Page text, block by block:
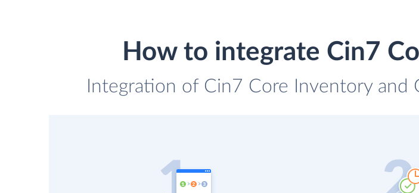
How to integrate Cin7
Integration of Cin7 Core Inventory and